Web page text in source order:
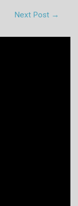
Next Post →